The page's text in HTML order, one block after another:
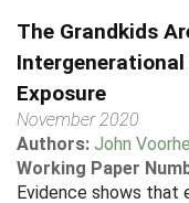
The Grandkids
Exposure
November 2020
Authors: John
Working Paper
Evidence shows that